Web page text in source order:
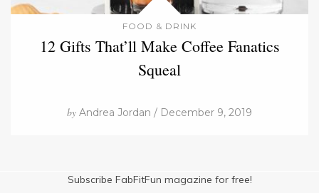
FOOD & DRINK
12 Gifts That’ll Make Coffee Fanatics
Squeal
by Andrea Jordan / December 9, 2019
Subscribe FabFitFun magazine for free!